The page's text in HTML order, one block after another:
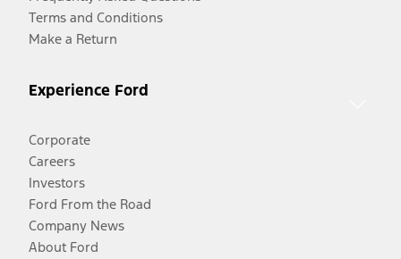
Terms and Conditions
Make a Return
Experience Ford
Corporate
Careers
Investors
Ford From the Road
Company News
About Ford